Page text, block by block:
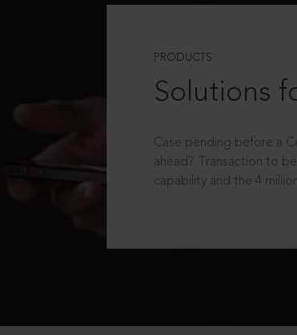
PRODUCTS
Solutions
Case pending before a
ahead? Transaction to
capability and the 4